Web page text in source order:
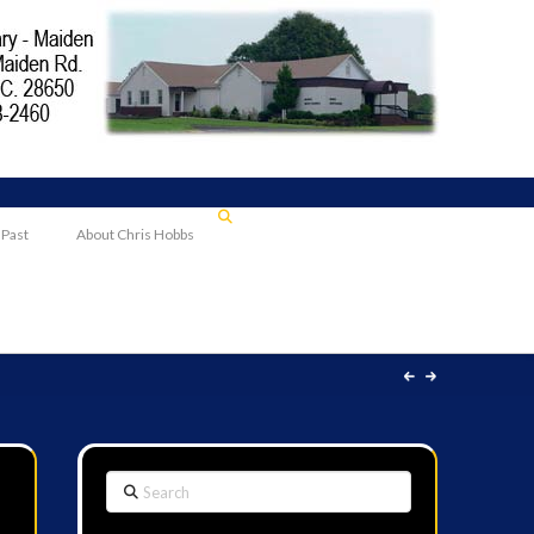
About Chris Hobbs
Search